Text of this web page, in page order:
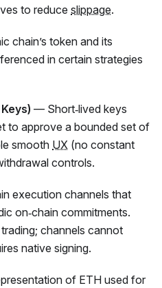
to reduce slippage.
chain’s token and its
in certain strategies
— Short‑lived keys
to approve a bounded set of
smooth UX (no constant
controls.
execution channels that
on‑chain commitments.
channels cannot
native signing.
of ETH used for